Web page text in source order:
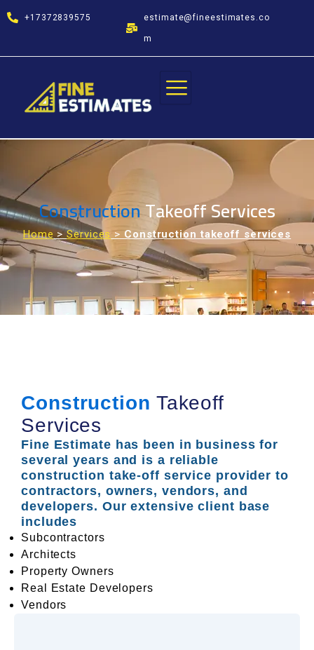
to
estimate@fineestimates.co
m
+17372839575
ConstructionTakeoff Services
Home >Services > Construction takeoff services
Construction Takeoff
Services
Fine Estimate has been in business for
several years and is a reliable
construction take-off service provider to
contractors, owners, vendors, and
developers. Our extensive client base
includes
Subcontractors
Architects
Property Owners
Real Estate Developers
Vendors